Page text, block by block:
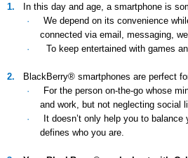
1. In this day and age, a smartphone is
·
We depend on its convenience
connected via email, messaging,
·
To keep entertained with games
2. BlackBerry® smartphones are perfect
·
For the person on-the-go whose
and work, but not neglecting social
·
It doesn’t only help you to
defines who you are.